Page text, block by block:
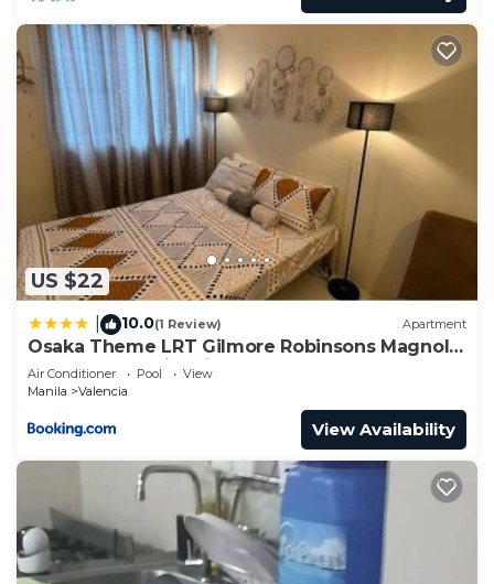
US $22
10.0(1 Review) Apartment
Osaka Theme LRT Gilmore Robinsons Magnolia
Pool Free Netflix Prime HBO Max Internet
Air Conditioner Pool
View
Manila
Valencia
View Availability